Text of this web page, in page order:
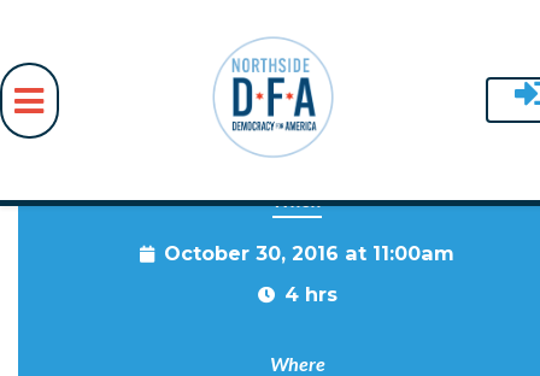
When
October 30, 2016 at 11:00am
4 hrs
Where